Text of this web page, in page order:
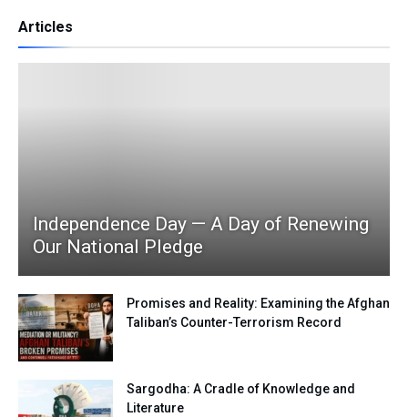
Articles
Independence Day — A Day of Renewing
Our National Pledge
Promises and Reality: Examining the Afghan
Taliban’s Counter-Terrorism Record
Sargodha: A Cradle of Knowledge and
Literature